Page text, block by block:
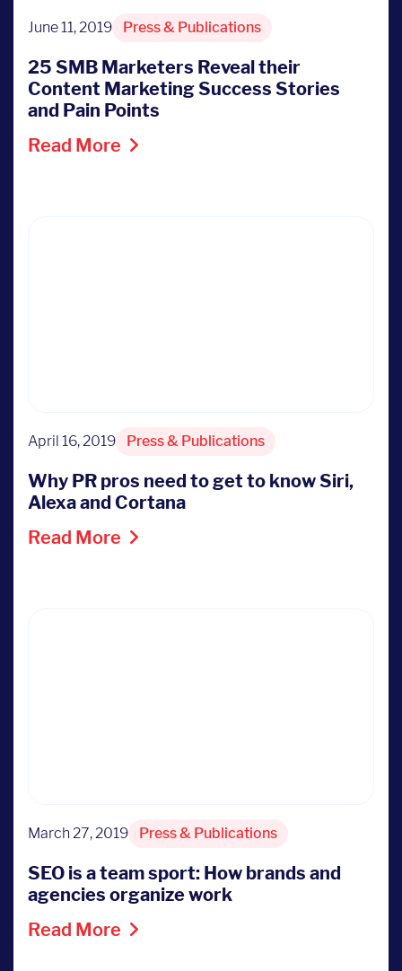
June 11, 2019 Press & Publications
25 SMB Marketers Reveal their
Content Marketing Success Stories
and Pain Points
Read More
April 16, 2019 Press & Publications
Why PR pros need to get to know Siri,
Alexa and Cortana
Read More
March 27, 2019 Press & Publications
SEO is a team sport: How brands and
agencies organize work
Read More